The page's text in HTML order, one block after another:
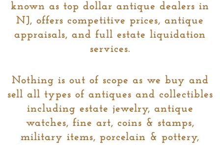
known as top dollar antique dealers in
NJ, offers competitive prices, antique
appraisals, and full estate liquidation
services.
Nothing is out of scope as we buy and
sell all types of antiques and collectibles
including estate jewelry, antique
watches, fine art, coins & stamps,
military items, porcelain & pottery,